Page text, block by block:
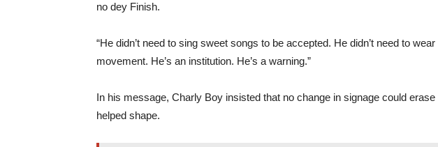
no dey Finish.
“He didn’t need to sing sweet songs to be accepted. He didn’t need to
movement. He’s an institution. He’s a warning.”
In his message, Charly Boy insisted that no change in signage could
helped shape.